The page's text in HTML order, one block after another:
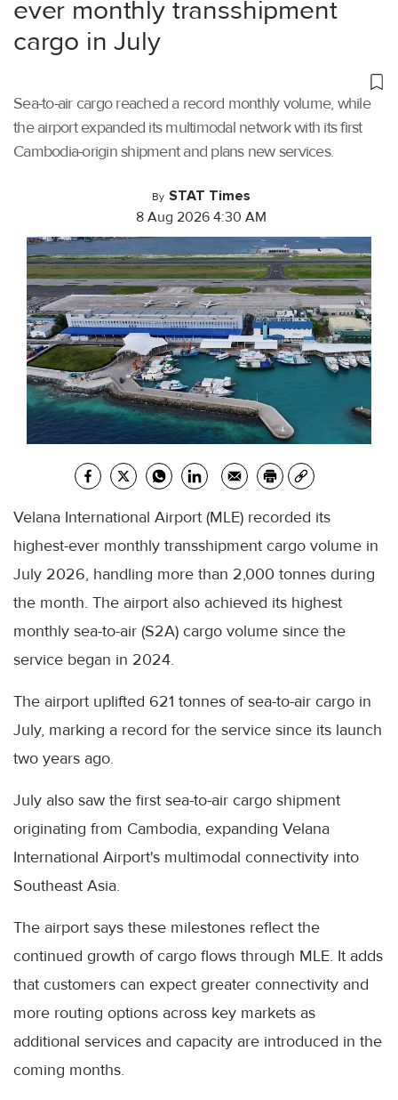
ever monthly transshipment
cargo in July
Sea-to-air cargo reached a record monthly volume, while
the airport expanded its multimodal network with its first
Cambodia-origin shipment and plans new services.
By STAT Times
8 Aug 2026 4:30 AM
Velana International Airport (MLE) recorded its
highest-ever monthly transshipment cargo volume in
July 2026, handling more than 2,000 tonnes during
the month. The airport also achieved its highest
monthly sea-to-air (S2A) cargo volume since the
service began in 2024.
The airport uplifted 621 tonnes of sea-to-air cargo in
July, marking a record for the service since its launch
two years ago.
July also saw the first sea-to-air cargo shipment
originating from Cambodia, expanding Velana
International Airport's multimodal connectivity into
Southeast Asia.
The airport says these milestones reflect the
continued growth of cargo flows through MLE. It adds
that customers can expect greater connectivity and
more routing options across key markets as
additional services and capacity are introduced in the
coming months.